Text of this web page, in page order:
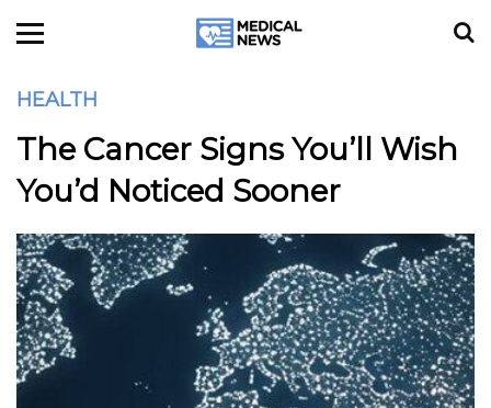
HEALTH
The Cancer Signs You’ll Wish
You’d Noticed Sooner